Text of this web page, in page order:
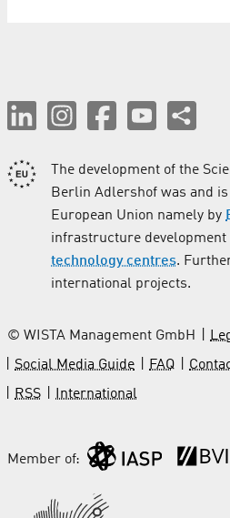
The development of the
Berlin Adlershof was and
European Union namely by
infrastructure development
technology centres.
international projects.
© WISTA Management GmbH
Social Media Guide
FAQ
RSS
International
Member of: